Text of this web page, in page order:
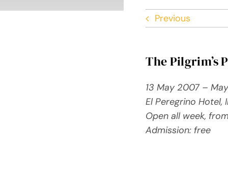
Previous
The Pilgrim’s
13 May 2007 –
El Peregrino Hotel,
Open all week,
Admission: free